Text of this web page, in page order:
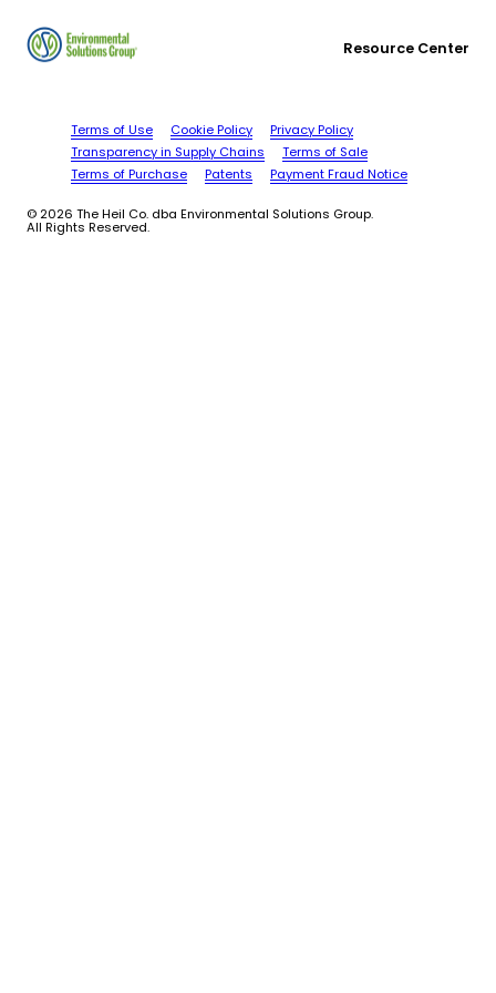
Resource Center
Terms of Use Cookie Policy
Privacy Policy
Transparency in Supply Chains
Terms of Sale
Terms of Purchase
Patents Payment Fraud Notice
© 2026 The Heil Co. dba Environmental Solutions Group.
All Rights Reserved.